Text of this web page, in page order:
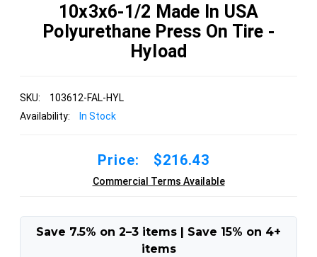
10x3x6-1/2 Made In USA
Polyurethane Press On Tire -
Hyload
SKU:
103612-FAL-HYL
Availability:
In Stock
Price: $216.43
Commercial Terms Available
Save 7.5% on 2–3 items | Save 15% on 4+
items